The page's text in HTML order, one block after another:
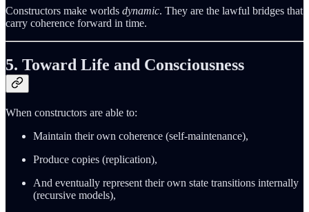
Constructors make worlds dynamic. They are the lawful bridges that
carry coherence forward in time.
5. Toward Life and Consciousness
When constructors are able to:
Maintain their own coherence (self-maintenance),
Produce copies (replication),
And eventually represent their own state transitions internally
(recursive models),